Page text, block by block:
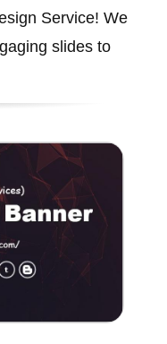
Service! We
slides to